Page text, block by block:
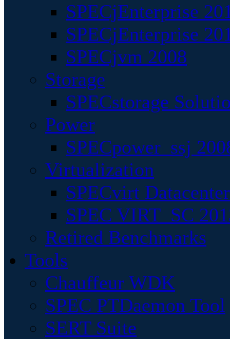
SPECjEnterprise
SPECjEnterprise
SPECjvm 2008
Storage
SPECstorage
Power
SPECpower_ssj
Virtualization
SPECvirt
SPEC VIRT_SC
Retired Benchmarks
Tools
Chauffeur WDK
SPEC PTDaemon Tool
SERT Suite